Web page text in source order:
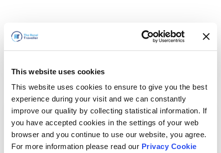
This website uses cookies
This website uses cookies to ensure to give you the best
experience during your visit and we can constantly
improve our quality by collecting statistical information. If
you have accepted cookies in the settings of your web
browser and you continue to use our website, you agree.
For more information please read our Privacy Cookie